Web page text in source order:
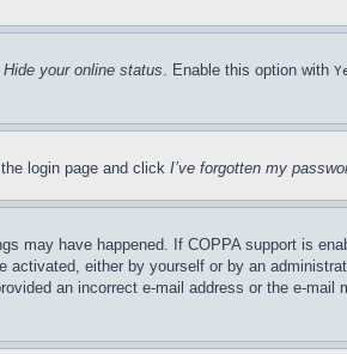
Hide your online status. Enable this option with
login page and click I’ve forgotten my
may have happened. If COPPA support is
either by yourself or by an
an incorrect e-mail address or the e-